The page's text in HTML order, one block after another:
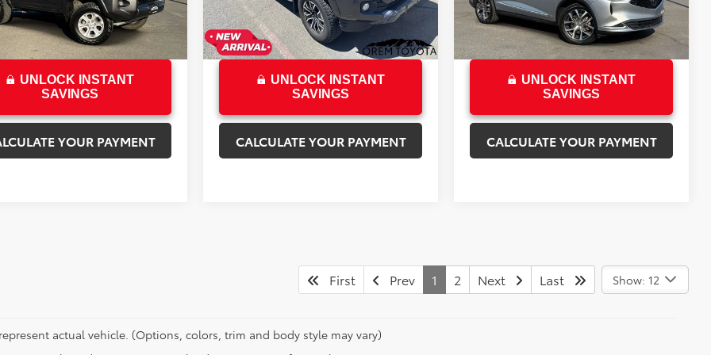
mi Ext. Int.
$33,892
UNLOCK INSTANT
SAVINGS
YOUR PAYMENT
66,216 mi Ext. Int.
Sale Price
$35,655
UNLOCK INSTANT
SAVINGS
CALCULATE YOUR PAYMENT
48,261 mi Ext. Int.
Sale Price
$37,341
UNLOCK INSTANT
SAVINGS
CALCULATE YOUR PAYMENT
First Prev 1 2 Next Last Show: 12
actual vehicle. (Options, colors, trim and body style may vary)